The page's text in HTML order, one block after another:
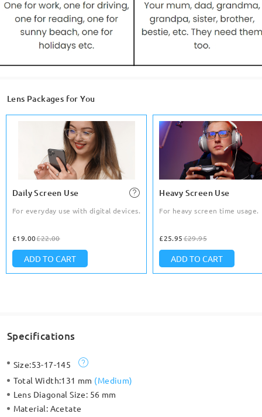
Lens Packages for You
Daily Screen Use
For everyday use with digital devices.
£19.00£22.00
ADD TO CART
Heavy Screen Use
For heavy screen time usage.
£25.95£29.95
ADD TO CART
Specifications
Size:53-17-145
Total Width:131 mm (Medium)
Lens Diagonal Size: 56 mm
Material: Acetate